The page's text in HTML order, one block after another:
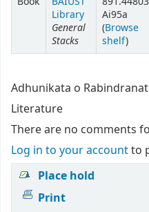
Library
General
Stacks
Ai95a
(Browse
shelf)
Adhunikata o
Literature
There are no comments
Log in to your accountto
Place hold
Print